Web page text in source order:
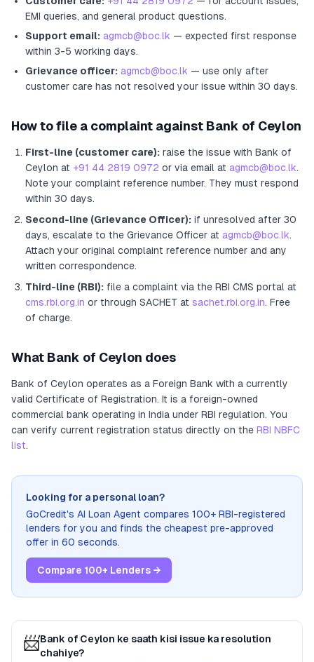
EMI queries, and general product questions.
Support email: agmcb@boc.lk — expected first response
within 3-5 working days.
Grievance officer: agmcb@boc.lk — use only after
customer care has not resolved your issue within 30 days.
How to file a complaint against Bank of Ceylon
First-line (customer care): raise the issue with Bank of
Ceylon at +91 44 2819 0972 or via email at agmcb@boc.lk.
Note your complaint reference number. They must respond
within 30 days.
Second-line (Grievance Officer): if unresolved after 30
days, escalate to the Grievance Officer at agmcb@boc.lk.
Attach your original complaint reference number and any
written correspondence.
Third-line (RBI): file a complaint via the RBI CMS portal at
cms.rbi.org.in or through SACHET at sachet.rbi.org.in. Free
of charge.
What Bank of Ceylon does
Bank of Ceylon operates as a Foreign Bank with a currently
valid Certificate of Registration. It is a foreign-owned
commercial bank operating in India under RBI regulation. You
can verify current registration status directly on the RBI NBFC
list.
Looking for a personal loan?
GoCredit's AI Loan Agent compares 100+ RBI-registered
lenders for you and finds the cheapest pre-approved
offer in 60 seconds.
Compare 100+ Lenders →
📨Bank of Ceylon ke saath kisi issue ka resolution
chahiye?